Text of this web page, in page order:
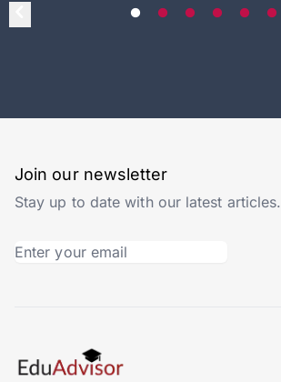
Join our newsletter
Stay up to date with our latest articles.